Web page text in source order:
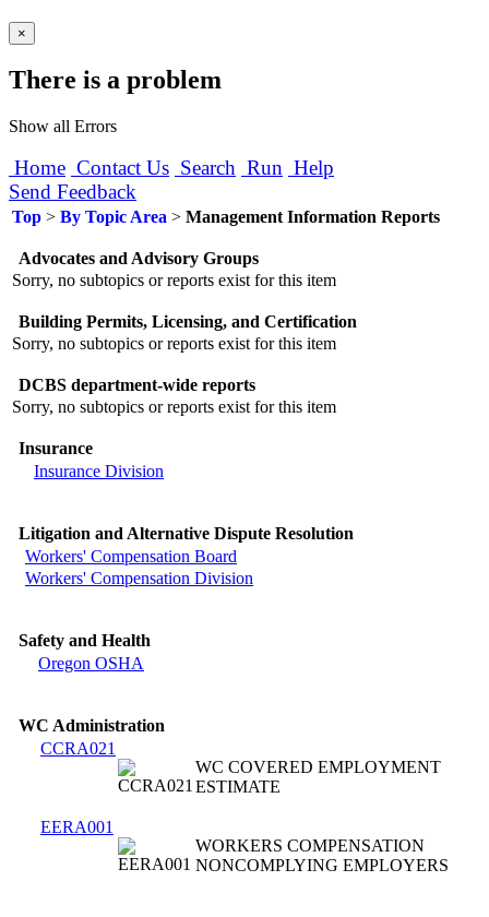
×
There is a problem
Show all Errors
Home Contact Us Search Run Help
Send Feedback
Top > By Topic Area > Management Information Reports
Advocates and Advisory Groups
Sorry, no subtopics or reports exist for this item
Building Permits, Licensing, and Certification
Sorry, no subtopics or reports exist for this item
DCBS department-wide reports
Sorry, no subtopics or reports exist for this item
Insurance
Insurance Division
Litigation and Alternative Dispute Resolution
Workers' Compensation Board
Workers' Compensation Division
Safety and Health
Oregon OSHA
WC Administration
CCRA021
WC COVERED EMPLOYMENT
ESTIMATE
EERA001
WORKERS COMPENSATION
NONCOMPLYING EMPLOYERS